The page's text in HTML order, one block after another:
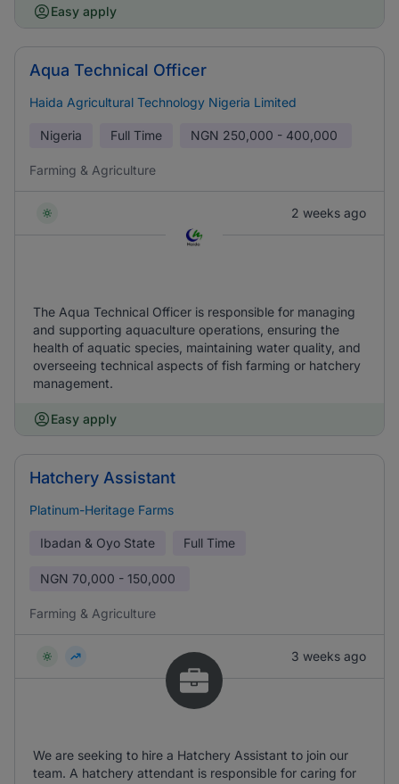
Easy apply
Aqua Technical Officer
Haida Agricultural Technology Nigeria Limited
Nigeria Full Time NGN 250,000 - 400,000
Farming & Agriculture
2 weeks ago
The Aqua Technical Officer is responsible for managing
and supporting aquaculture operations, ensuring the
health of aquatic species, maintaining water quality, and
overseeing technical aspects of fish farming or hatchery
management.
Easy apply
Hatchery Assistant
Platinum-Heritage Farms
Ibadan & Oyo State Full Time
NGN 70,000 - 150,000
Farming & Agriculture
3 weeks ago
We are seeking to hire a Hatchery Assistant to join our
team. A hatchery attendant is responsible for caring for